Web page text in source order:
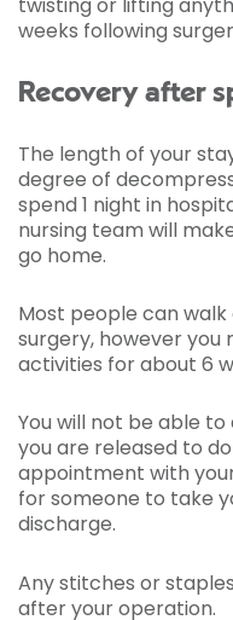
weeks following
Recovery after
The length of your
degree of
spend 1 night in
nursing team will
go home.
Most people can
surgery, however you
activities for about 6
You will not be able
you are released to
appointment with
for someone to take
discharge.
Any stitches or
after your operation.